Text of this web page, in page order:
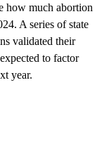
how much abortion
A series of state
validated their
to factor
year.